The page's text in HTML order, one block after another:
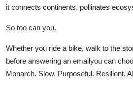
it connects continents, pollinates
So too can you.
Whether you ride a bike, walk to the
before answering an emailyou can
Monarch. Slow. Purposeful. Resilient.